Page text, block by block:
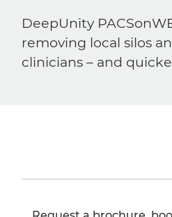
DeepUnity
removing local silos
clinicians – and